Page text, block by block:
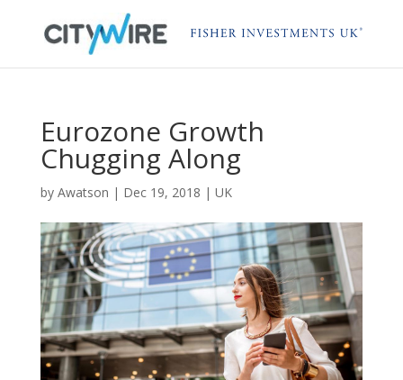
Eurozone Growth
Chugging Along
by Awatson | Dec 19, 2018 | UK